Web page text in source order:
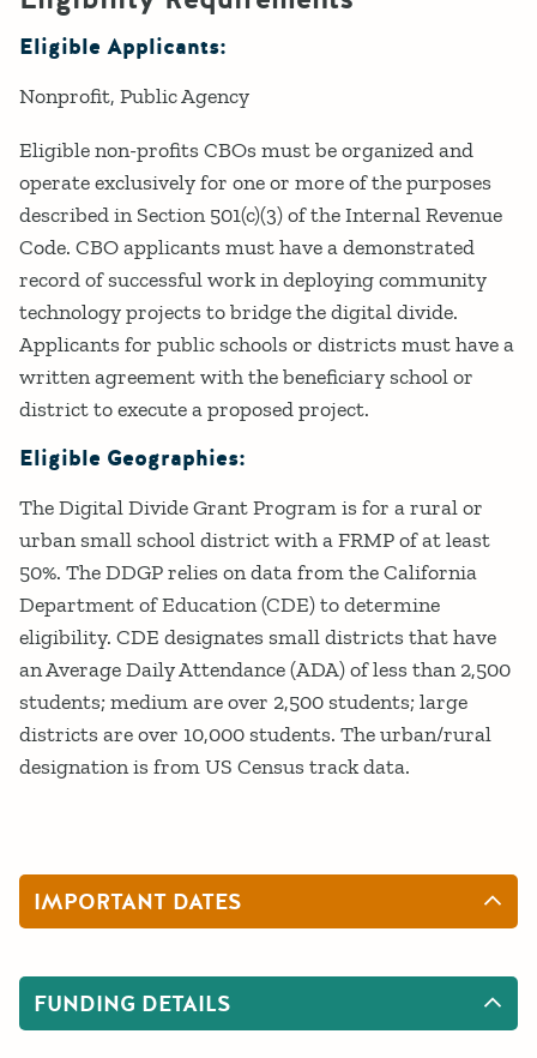
Eligible Applicants:
Nonprofit Public Agency
Eligible non-profits CBOs must be organized and
operate exclusively for one or more of the purposes
described in Section 501(c)(3) of the Internal Revenue
Code. CBO applicants must have a demonstrated
record of successful work in deploying community
technology projects to bridge the digital divide.
Applicants for public schools or districts must have a
written agreement with the beneficiary school or
district to execute a proposed project.
Eligible Geographies:
The Digital Divide Grant Program is for a rural or
urban small school district with a FRMP of at least
50%. The DDGP relies on data from the California
Department of Education (CDE) to determine
eligibility. CDE designates small districts that have
an Average Daily Attendance (ADA) of less than 2,500
students; medium are over 2,500 students; large
districts are over 10,000 students. The urban/rural
designation is from US Census track data.
IMPORTANT DATES
FUNDING DETAILS